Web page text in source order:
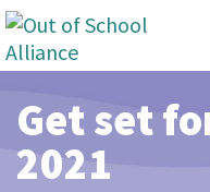
Skip to main content
Get set
2021